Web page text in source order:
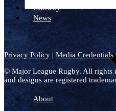
Pathway
News
About
Privacy Policy| Media Credentials
©Major League Rugby. All rights
and designs are registered